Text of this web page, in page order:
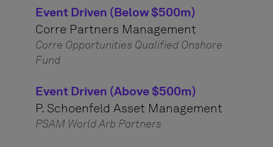
Event Driven (Below $500m)
Corre Partners Management
Corre Opportunities Qualified Onshore
Fund
Event Driven (Above $500m)
P. Schoenfeld Asset Management
PSAM World Arb Partners